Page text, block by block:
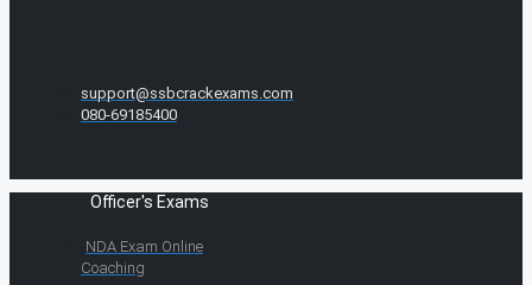
support@ssbcrackexams.com
080-69185400
Officer's Exams
NDA Exam Online
Coaching